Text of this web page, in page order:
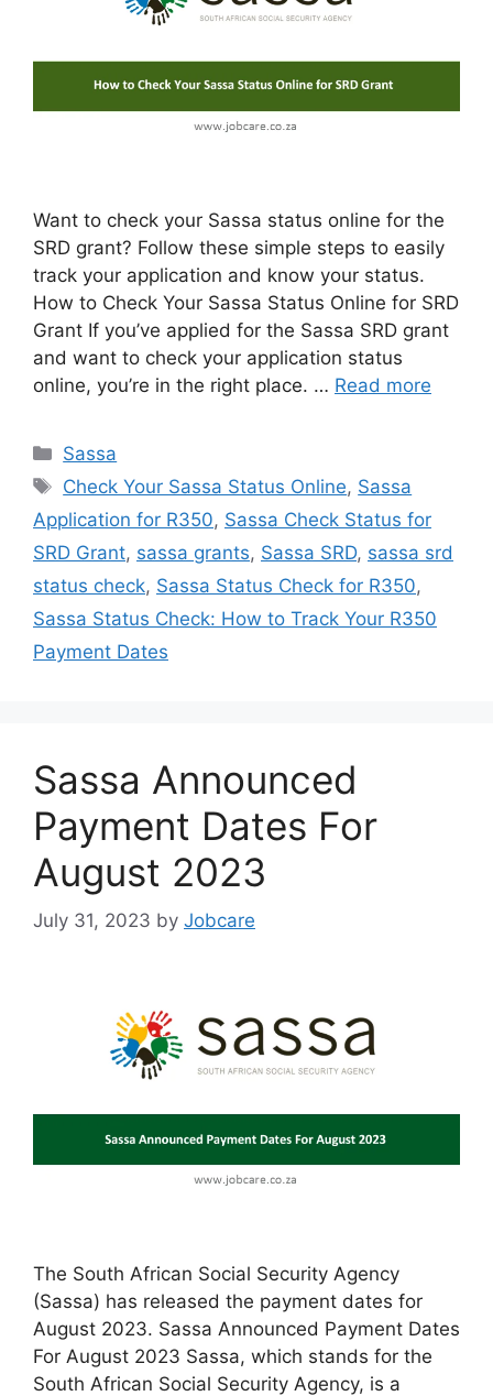
Want to check your Sassa status online for the
SRD grant? Follow these simple steps to easily
track your application and know your status.
How to Check Your Sassa Status Online for SRD
Grant If you’ve applied for the Sassa SRD grant
and want to check your application status
online, you’re in the right place. … Read more
Categories
Sassa
Tags
Check Your Sassa Status Online, Sassa
Application for R350, Sassa Check Status for
SRD Grant, sassa grants, Sassa SRD, sassa srd
status check, Sassa Status Check for R350,
Sassa Status Check: How to Track Your R350
Payment Dates
Sassa Announced
Payment Dates For
August 2023
July 31, 2023 by Jobcare
The South African Social Security Agency
(Sassa) has released the payment dates for
August 2023. Sassa Announced Payment Dates
For August 2023 Sassa, which stands for the
South African Social Security Agency, is a